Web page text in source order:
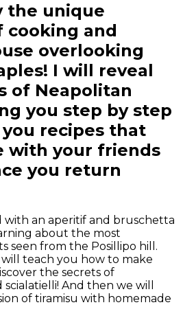
the unique
cooking and
overlooking
I will reveal
of Neapolitan
you step by step
recipes that
with your friends
you return
with an aperitif and bruschetta
about the most
seen from the Posillipo hill.
teach you how to make
the secrets of
And then we will
of tiramisu with homemade